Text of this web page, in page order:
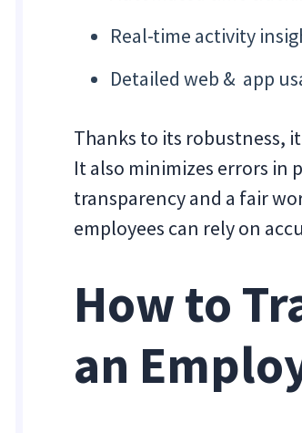
Real-time activity
Detailed web & app
Thanks to its robustness,
It also minimizes errors
transparency and a fair
employees can rely on
How to
an